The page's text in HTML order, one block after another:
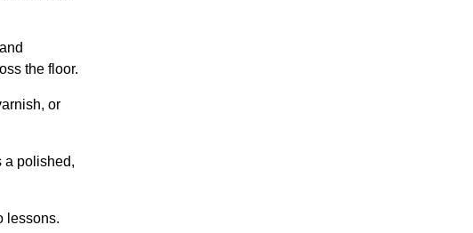
the floor.
or
a polished,
lessons.